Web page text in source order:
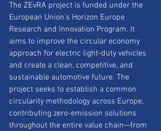
The ZEvRA project is funded under the
European Union's Horizon Europe
Research and Innovation Program. It
aims to improve the circular economy
approach for electric light-duty vehicles
and create a clean, competitive, and
sustainable automotive future. The
project seeks to establish a common
circularity methodology across Europe,
contributing zero-emission solutions
throughout the entire value chain—from